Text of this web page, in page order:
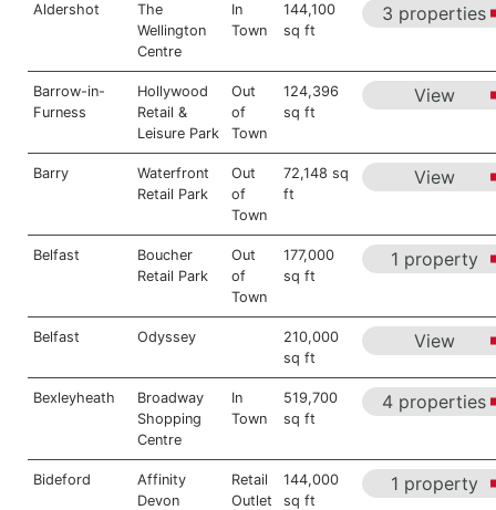
Aldershot
The
Wellington
Centre
In
Town
144,100
sq ft
3 properties
Barrow-in-
Furness
Hollywood
Retail &
Leisure Park
Out
of
Town
124,396
sq ft
View
Barry
Waterfront
Retail Park
Out
of
Town
72,148 sq
ft
View
Belfast
Boucher
Retail Park
Out
of
Town
177,000
sq ft
1 property
Belfast Odyssey
210,000
sq ft
View
Bexleyheath
Broadway
Shopping
Centre
In
Town
519,700
sq ft
4 properties
Bideford
Affinity
Devon
Retail
Outlet
144,000
sq ft
1 property